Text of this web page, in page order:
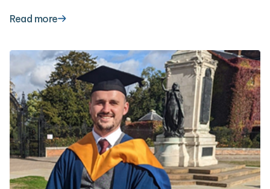
Read more